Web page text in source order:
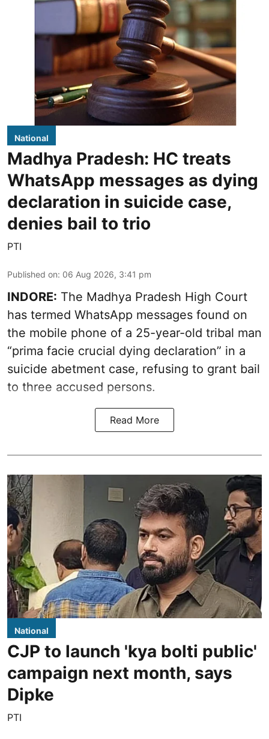
National
Madhya Pradesh: HC treats
WhatsApp messages as dying
declaration in suicide case,
denies bail to trio
PTI
Published on: 06 Aug 2026, 3:41 pm
INDORE: The Madhya Pradesh High Court
has termed WhatsApp messages found on
the mobile phone of a 25-year-old tribal man
“prima facie crucial dying declaration” in a
suicide abetment case, refusing to grant bail
to three accused persons.
Read More
National
CJP to launch 'kya bolti public'
campaign next month, says
Dipke
PTI